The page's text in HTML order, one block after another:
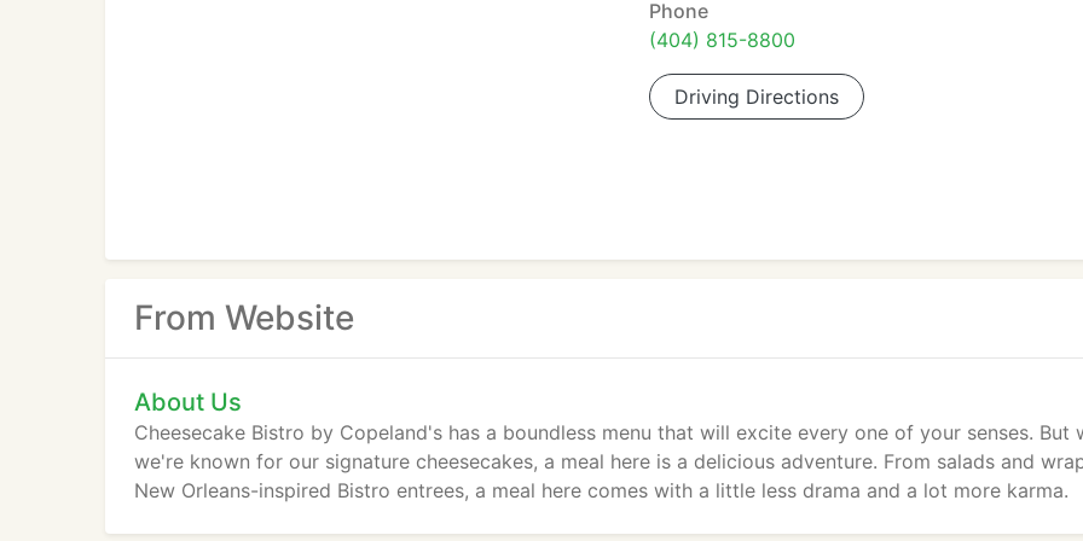
Phone
(404) 815-8800
Driving Directions
From Website
About Us
Cheesecake Bistro by Copeland's has a boundless menu that will excite every one of your senses. But
we're known for our signature cheesecakes, a meal here is a delicious adventure. From salads and
New Orleans-inspired Bistro entrees, a meal here comes with a little less drama and a lot more karma.